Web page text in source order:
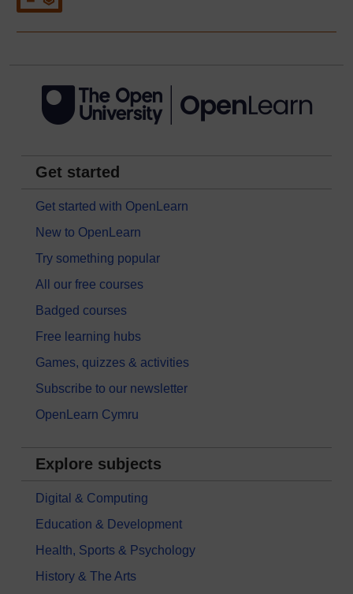
Get started
Get started with OpenLearn
New to OpenLearn
Try something popular
All our free courses
Badged courses
Free learning hubs
Games, quizzes & activities
Subscribe to our newsletter
OpenLearn Cymru
Explore subjects
Digital & Computing
Education & Development
Health, Sports & Psychology
History & The Arts